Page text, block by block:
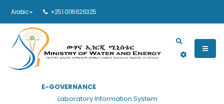
Arabic +251 0116626325
Main navigation
E-GOVERNANCE
Laboratory Information System
EMBASSY OF THE CZECH REPUBLIC